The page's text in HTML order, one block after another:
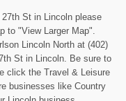
St in Lincoln please
to "View Larger Map".
Lincoln North at (402)
St in Lincoln. Be sure to
click the Travel & Leisure
businesses like Country